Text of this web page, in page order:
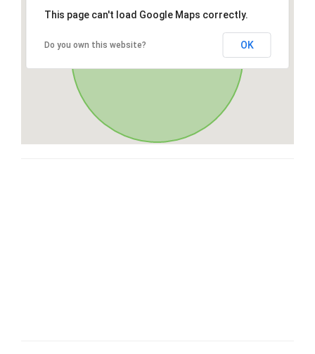
This page can't load Google Maps correctly.
Do you own this website? OK